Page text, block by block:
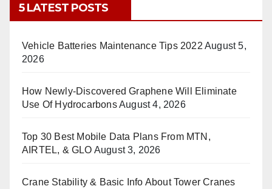
5 LATEST POSTS
Vehicle Batteries Maintenance Tips 2022 August 5,
2026
How Newly-Discovered Graphene Will Eliminate
Use Of HydrocarbonsAugust 4, 2026
Top 30 Best Mobile Data Plans From MTN,
AIRTEL, & GLO August 3, 2026
Crane Stability & Basic Info About Tower Cranes